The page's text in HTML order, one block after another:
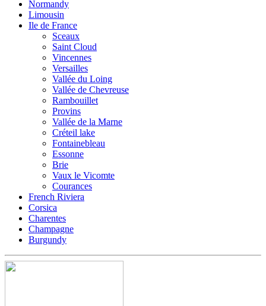
Normandy
Limousin
Ile de France
Sceaux
Saint Cloud
Vincennes
Versailles
Vallée du Loing
Vallée de Chevreuse
Rambouillet
Provins
Vallée de la Marne
Créteil lake
Fontainebleau
Essonne
Brie
Vaux le Vicomte
Courances
French Riviera
Corsica
Charentes
Champagne
Burgundy